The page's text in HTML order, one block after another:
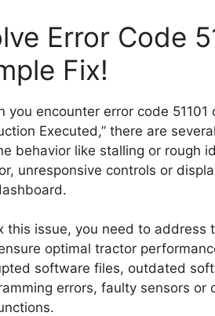
Error Code
Fix!
you encounter error code
Executed,” there are
behavior like stalling or rough
unresponsive controls or
this issue, you need to address
optimal tractor
software files, outdated
errors, faulty sensors